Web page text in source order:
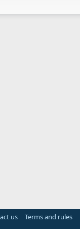
us Terms and rules